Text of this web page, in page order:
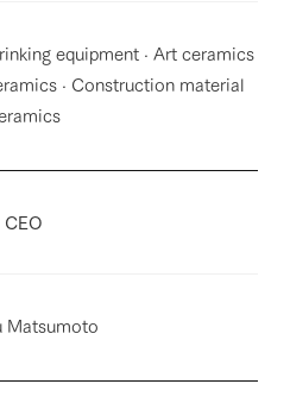
equipment · Art ceramics
· Construction material
CEO
Matsumoto